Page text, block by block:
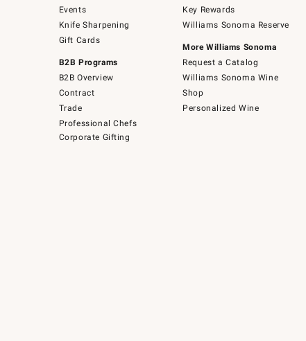
Events
Knife Sharpening
Gift Cards
B2B Programs
B2B Overview
Contract
Trade
Professional Chefs
Corporate Gifting
Key Rewards
Williams Sonoma Reserve
More Williams Sonoma
Request a Catalog
Williams Sonoma Wine
Shop
Personalized Wine